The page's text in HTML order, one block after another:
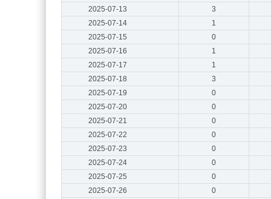
2025-07-13
3
2025-07-14
1
2025-07-15
0
2025-07-16
1
2025-07-17
1
2025-07-18
3
2025-07-19
0
2025-07-20
0
2025-07-21
0
2025-07-22
0
2025-07-23
0
2025-07-24
0
2025-07-25
0
2025-07-26
0